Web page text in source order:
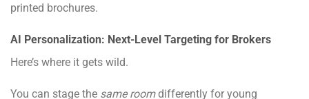
printed brochures.
AI Personalization: Next-Level Targeting for Brokers
Here’s where it gets wild.
You can stage the same roomdifferently for young